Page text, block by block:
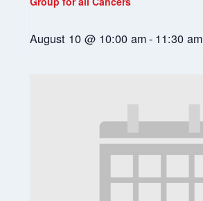
August 10 @ 10:00 am- 11:30 am